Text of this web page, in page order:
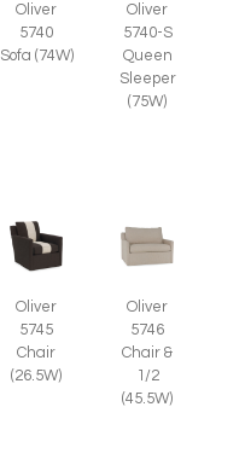
Oliver
5740
Sofa (74W)
Oliver
5740-S
Queen
Sleeper
(75W)
Oliver
5745
Chair
(26.5W)
Oliver
5746
Chair &
1/2
(45.5W)